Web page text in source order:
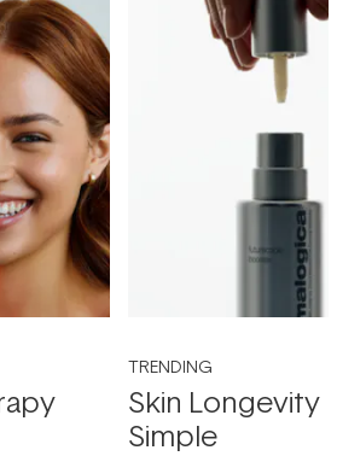
TRENDING
Skin Longevity
Simple